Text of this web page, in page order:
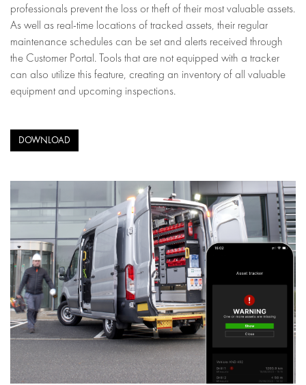
professionals prevent the loss or theft of their most valuable assets.
As well as real-time locations of tracked assets, their regular
maintenance schedules can be set and alerts received through
the Customer Portal. Tools that are not equipped with a tracker
can also utilize this feature, creating an inventory of all valuable
equipment and upcoming inspections.
DOWNLOAD